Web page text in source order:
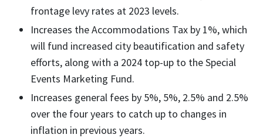
frontage levy rates at 2023 levels.
Increases the Accommodations Tax by 1%, which
will fund increased city beautification and safety
efforts, along with a 2024 top-up to the Special
Events Marketing Fund.
Increases general fees by 5%, 5%, 2.5% and 2.5%
over the four years to catch up to changes in
inflation in previous years.